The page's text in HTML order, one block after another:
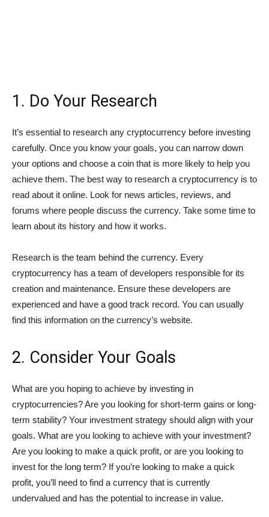
1. Do Your Research
It’s essential to research any cryptocurrency before investing
carefully. Once you know your goals, you can narrow down
your options and choose a coin that is more likely to help you
achieve them. The best way to research a cryptocurrency is to
read about it online. Look for news articles, reviews, and
forums where people discuss the currency. Take some time to
learn about its history and how it works.
Research is the team behind the currency. Every
cryptocurrency has a team of developers responsible for its
creation and maintenance. Ensure these developers are
experienced and have a good track record. You can usually
find this information on the currency’s website.
2. Consider Your Goals
What are you hoping to achieve by investing in
cryptocurrencies? Are you looking for short-term gains or long-
term stability? Your investment strategy should align with your
goals. What are you looking to achieve with your investment?
Are you looking to make a quick profit, or are you looking to
invest for the long term? If you’re looking to make a quick
profit, you’ll need to find a currency that is currently
undervalued and has the potential to increase in value.